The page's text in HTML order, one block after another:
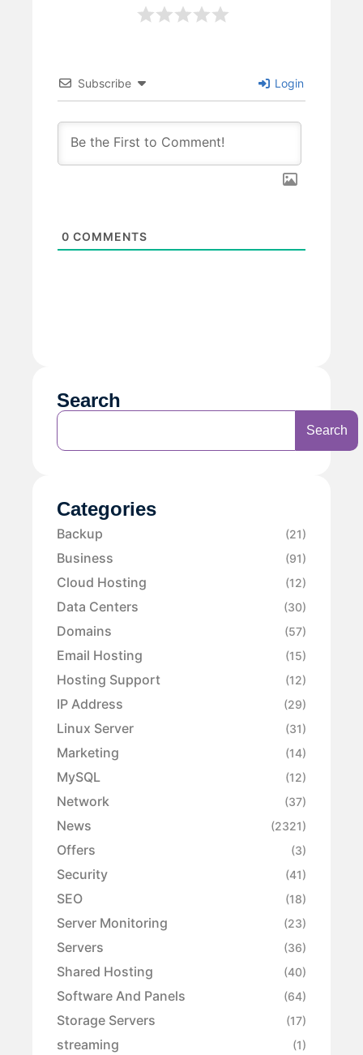
Subscribe Login
0 COMMENTS
Search
Search
Categories
Backup (21)
Business (91)
Cloud Hosting (12)
Data Centers (30)
Domains (57)
Email Hosting (15)
Hosting Support (12)
IP Address (29)
Linux Server (31)
Marketing (14)
MySQL (12)
Network (37)
News (2321)
Offers (3)
Security (41)
SEO (18)
Server Monitoring (23)
Servers (36)
Shared Hosting (40)
Software And Panels (64)
Storage Servers (17)
streaming (1)